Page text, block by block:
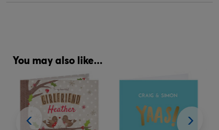
You may also like...